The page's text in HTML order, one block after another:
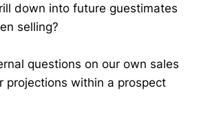
down into future guestimates
selling?
questions on our own sales
projections within a prospect